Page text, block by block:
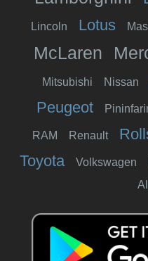
Lincoln Lotus
McLaren
Mitsubishi Nissan
Peugeot
RAM Renault
Toyota Volkswagen